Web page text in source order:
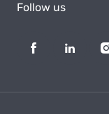
Follow us